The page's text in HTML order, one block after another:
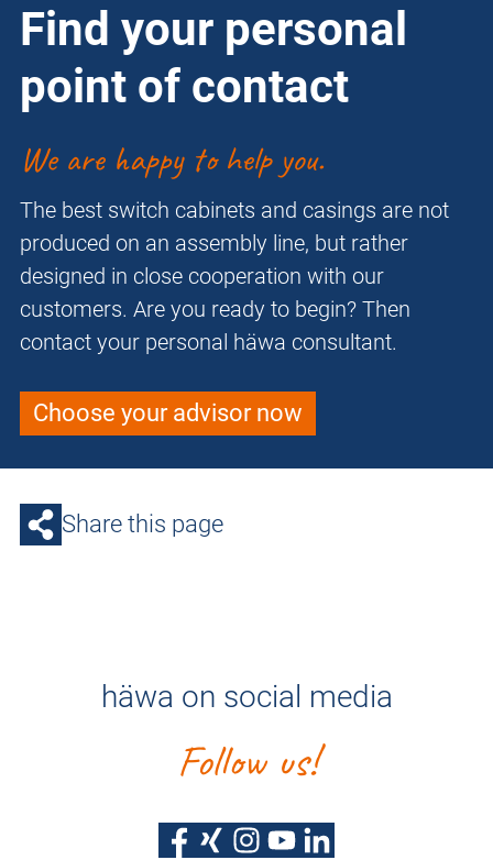
Find your personal
point of contact
We are happy to help you.
The best switch cabinets and casings are not
produced on an assembly line, but rather
designed in close cooperation with our
customers. Are you ready to begin? Then
contact your personal häwa consultant.
Choose your advisor now
Share this page
häwa on social media
Follow us!